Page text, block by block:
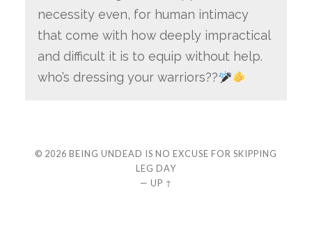
necessity even, for human intimacy
that come with how deeply impractical
and difficult it is to equip without help.
who’s dressing your warriors??
© 2026 BEING UNDEAD IS NO EXCUSE FOR SKIPPING
LEG DAY
— UP ↑